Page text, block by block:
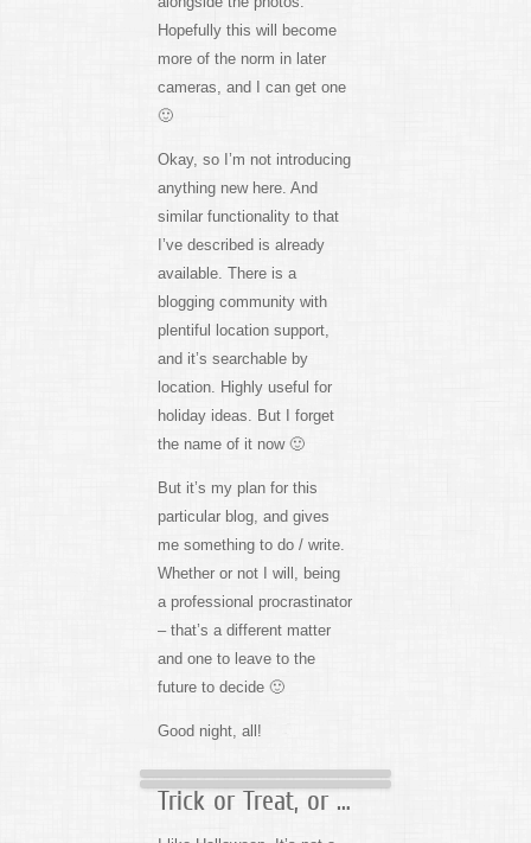
Hopefully this will become
more of the norm in later
cameras, and I can get one
🙂
Okay, so I’m not introducing
anything new here. And
similar functionality to that
I’ve described is already
available. There is a
blogging community with
plentiful location support,
and it’s searchable by
location. Highly useful for
holiday ideas. But I forget
the name of it now 🙂
But it’s my plan for this
particular blog, and gives
me something to do / write.
Whether or not I will, being
a professional procrastinator
– that’s a different matter
and one to leave to the
future to decide 🙂
Good night, all!
Trick or Treat, or …